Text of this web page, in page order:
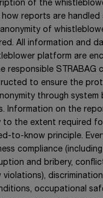
of the
how reports are handled
of
All information and
platform are
responsible STRABAG
to ensure the
through system
Information on the
to the extent required
to-know principle.
compliance
and bribery,
occupational